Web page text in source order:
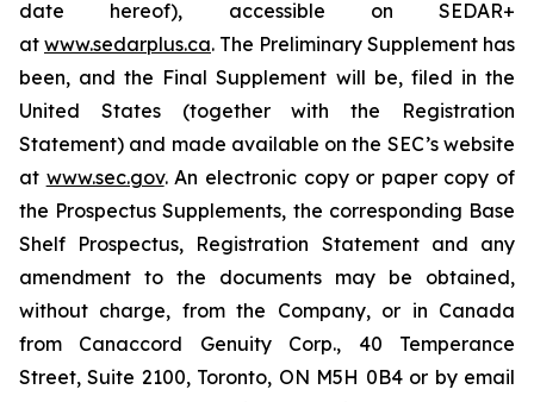
date hereof), accessible on SEDAR+
at www.sedarplus.ca. The Preliminary Supplement has
been, and the Final Supplement will be, filed in the
United States (together with the Registration
Statement) and made available on the SEC’s website
at www.sec.gov. An electronic copy or paper copy of
the Prospectus Supplements, the corresponding Base
Shelf Prospectus, Registration Statement and any
amendment to the documents may be obtained,
without charge, from the Company, or in Canada
from Canaccord Genuity Corp., 40 Temperance
Street, Suite 2100, Toronto, ON M5H 0B4 or by email